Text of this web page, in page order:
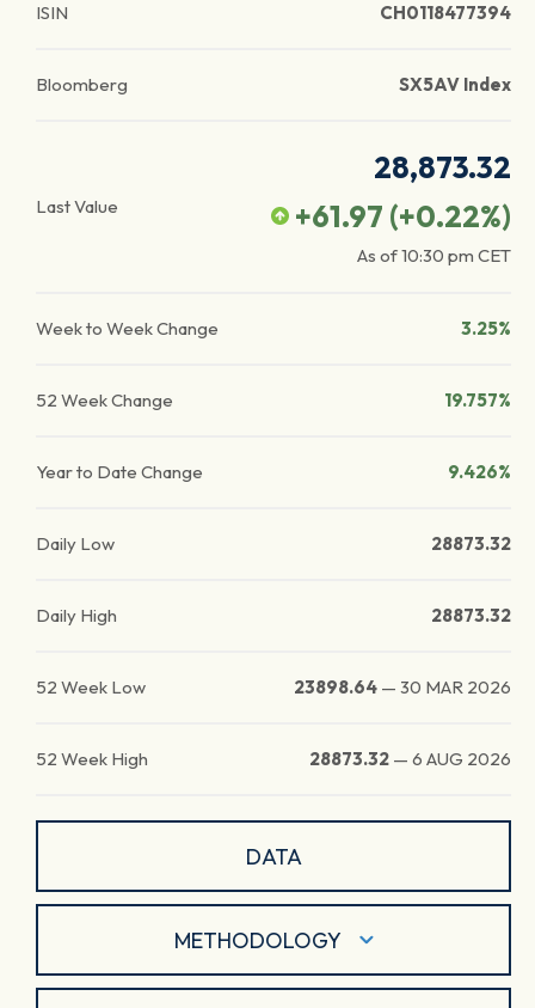
ISIN CH0118477394
Bloomberg SX5AV Index
Last Value
28,873.32
+61.97 (+0.22%)
As of10:30 pm CET
Week to Week Change 3.25%
52 Week Change 19.757%
Year to Date Change 9.426%
Daily Low 28873.32
Daily High 28873.32
52 Week Low 23898.64 — 30 MAR 2026
52 Week High 28873.32 — 6 AUG 2026
DATA
METHODOLOGY